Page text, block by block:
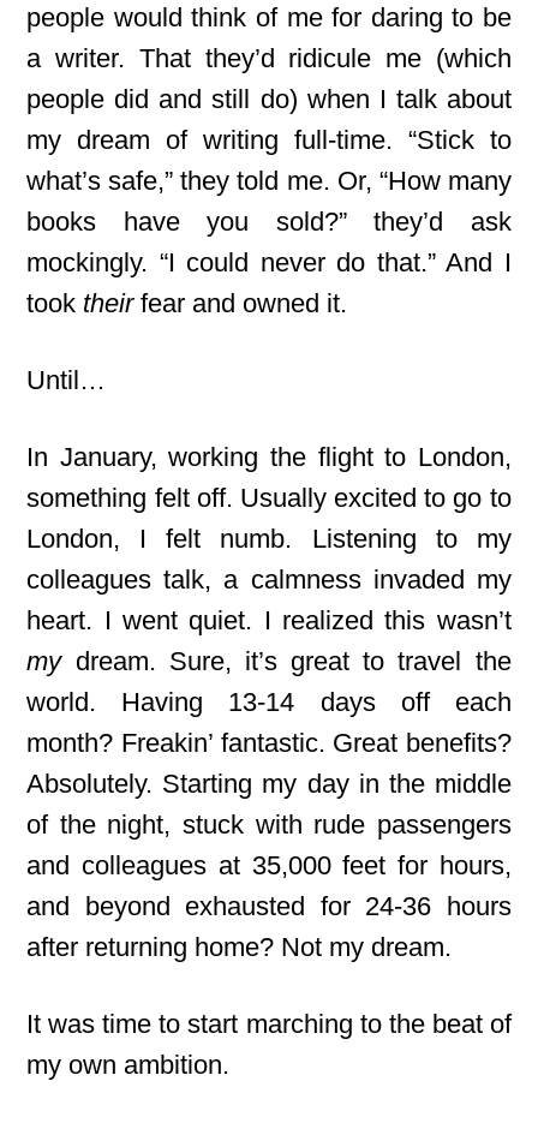
people would think of me for daring to be
a writer. That they’d ridicule me (which
people did and still do) when I talk about
my dream of writing full-time. “Stick to
what’s safe,” they told me. Or, “How many
books have you sold?” they’d ask
mockingly. “I could never do that.” And I
took theirfear and owned it.
Until…
In January, working the flight to London,
something felt off. Usually excited to go to
London, I felt numb. Listening to my
colleagues talk, a calmness invaded my
heart. I went quiet. I realized this wasn’t
mydream. Sure, it’s great to travel the
world. Having 13-14 days off each
month? Freakin’ fantastic. Great benefits?
Absolutely. Starting my day in the middle
of the night, stuck with rude passengers
and colleagues at 35,000 feet for hours,
and beyond exhausted for 24-36 hours
after returning home? Not my dream.
It was time to start marching to the beat of
my own ambition.